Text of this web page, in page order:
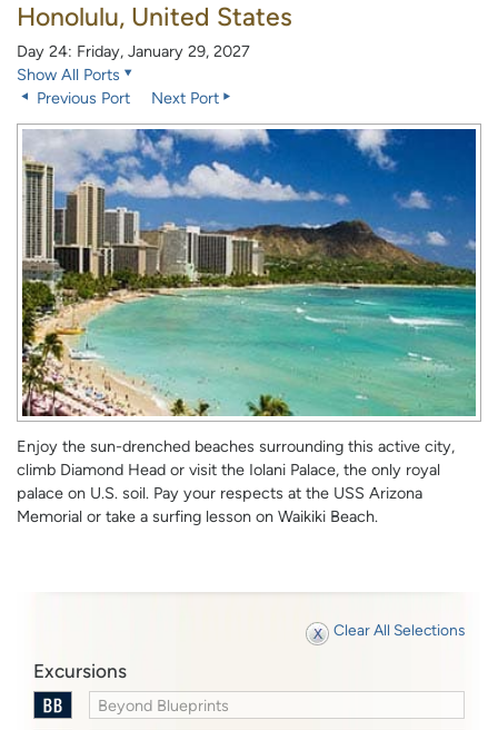
Honolulu, United States
Day 24: Friday, January 29, 2027
Show All Ports
Previous Port
Next Port
Enjoy the sun-drenched beaches surrounding this active city,
climb Diamond Head or visit the Iolani Palace, the only royal
palace on U.S. soil. Pay your respects at the USS Arizona
Memorial or take a surfing lesson on Waikiki Beach.
Clear All Selections
Excursions
Beyond Blueprints